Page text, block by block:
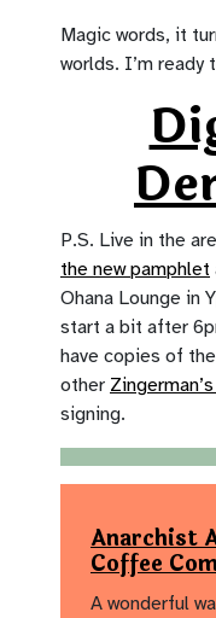
Magic words, it
worlds. I’m ready
P.S. Live in the
the new pamphlet
Ohana Lounge in
start a bit after
have copies of
other
signing.
Anarchist
Coffee
A wonderful